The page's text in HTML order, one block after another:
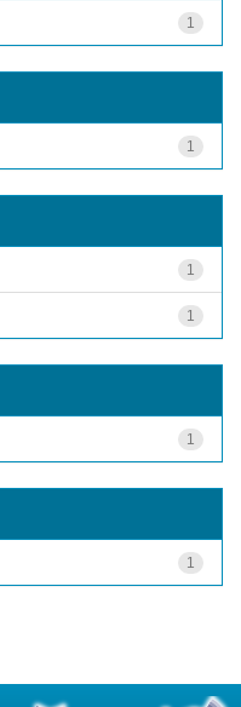
1
1
1
1
1
1